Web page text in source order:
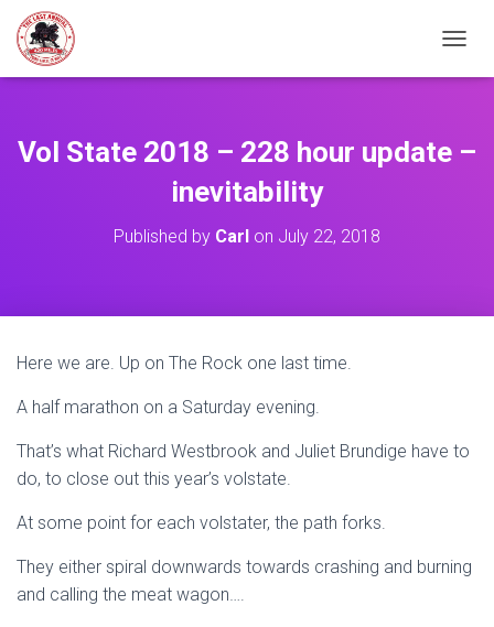
Vol State 2018 – 228 hour update –
inevitability
Published by Carl on July 22, 2018
Here we are. Up on The Rock one last time.
A half marathon on a Saturday evening.
That’s what Richard Westbrook and Juliet Brundige have to
do, to close out this year’s volstate.
At some point for each volstater, the path forks.
They either spiral downwards towards crashing and burning
and calling the meat wagon….